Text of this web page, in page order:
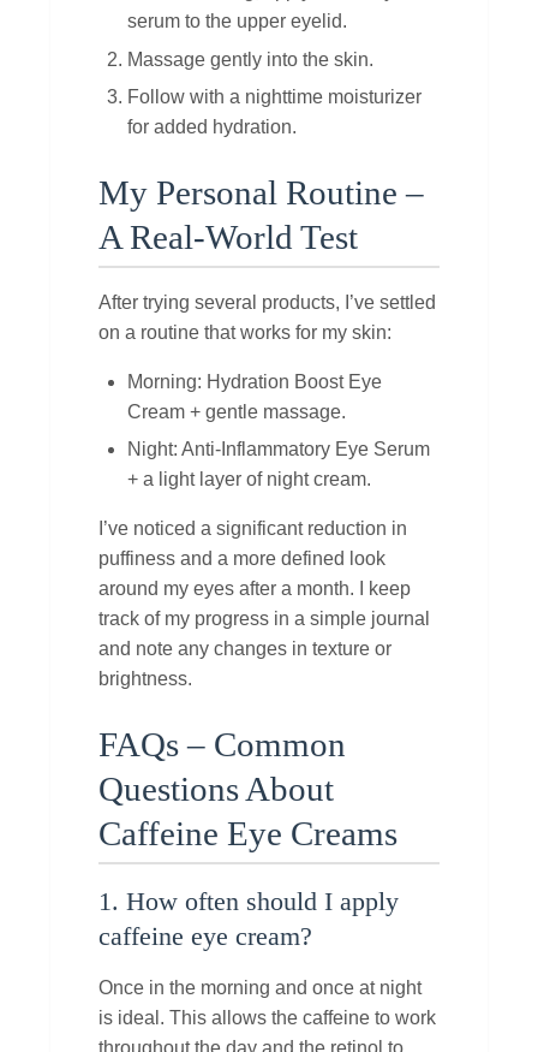
serum to the upper eyelid.
Massage gently into the skin.
Follow with a nighttime moisturizer
for added hydration.
My Personal Routine –
A Real‑World Test
After trying several products, I’ve settled
on a routine that works for my skin:
Morning: Hydration Boost Eye
Cream + gentle massage.
Night: Anti‑Inflammatory Eye Serum
+ a light layer of night cream.
I’ve noticed a significant reduction in
puffiness and a more defined look
around my eyes after a month. I keep
track of my progress in a simple journal
and note any changes in texture or
brightness.
FAQs – Common
Questions About
Caffeine Eye Creams
1. How often should I apply
caffeine eye cream?
Once in the morning and once at night
is ideal. This allows the caffeine to work
throughout the day and the retinol to